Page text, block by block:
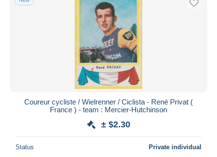
Coureur cycliste / Wielrenner / Ciclista - René Privat (
France ) - team : Mercier-Hutchinson
± $2.30
Status Private individual